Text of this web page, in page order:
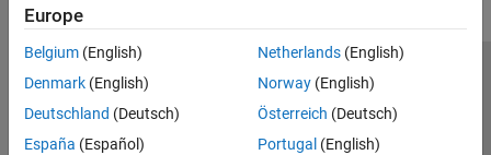
Europe
Belgium (English)
Denmark (English)
Deutschland (Deutsch)
España (Español)
Netherlands(English)
Norway(English)
Österreich (Deutsch)
Portugal (English)
Trust Center Trademarks Privacy Policy
Preventing Piracy
Application Status
© 1994-2026 The MathWorks, Inc.